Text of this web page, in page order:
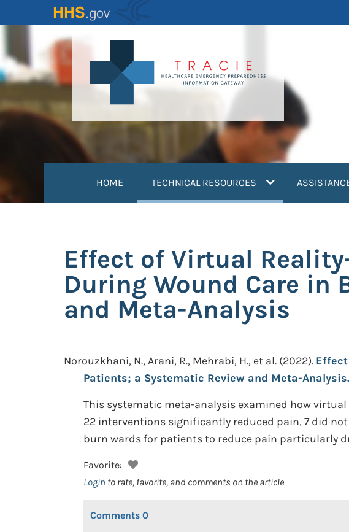
to
content
HOME TECHNICAL RESOURCES (current)
Effect of Virtual
During Wound Care in
and Meta-Analysis
Norouzkhani, N., Arani, R., Mehrabi, H., et al. (2022).
Patients; a Systematic Review and Meta-Analysis.
This systematic meta-analysis examined how
22 interventions significantly reduced pain, 7 did
burn wards for patients to reduce pain particularly
Favorite:
Login to rate, favorite, and comments on the article
Comments 0